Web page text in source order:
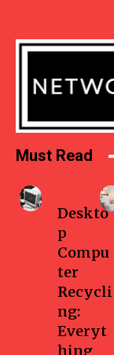
Must Read
Deskto
p
Compu
ter
Recycli
ng:
Everyt
hing